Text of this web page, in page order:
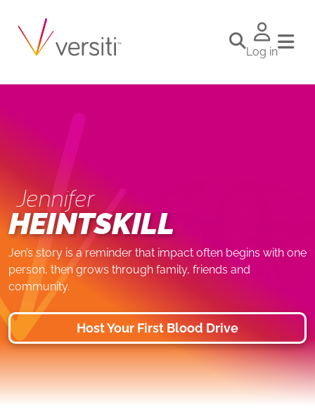
Log in
Jennifer
HEINTSKILL
Jen’s story is a reminder that impact often begins with one
person, then grows through family, friends and
community.
Host Your First Blood Drive